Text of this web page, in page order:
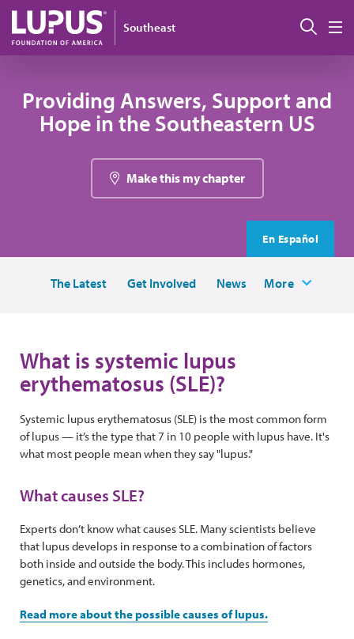
Skip to main content
Southeast
Providing Answers, Support and
Hope in the Southeastern US
Make this my chapter
En Español
The Latest Get Involved News More
What is systemic lupus
erythematosus (SLE)?
Systemic lupus erythematosus (SLE) is the most common form
of lupus — it’s the type that 7 in 10 people with lupus have. It's
what most people mean when they say "lupus."
What causes SLE?
Experts don’t know what causes SLE. Many scientists believe
that lupus develops in response to a combination of factors
both inside and outside the body. This includes hormones,
genetics, and environment.
Read more about the possible causes of lupus.